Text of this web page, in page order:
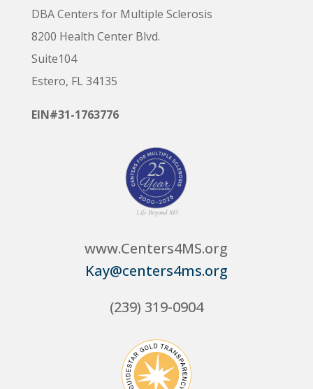
DBA Centers for Multiple Sclerosis
8200 Health Center Blvd.
Suite104
Estero, FL 34135
EIN#31-1763776
www.Centers4MS.org
Kay@centers4ms.org
(239) 319-0904